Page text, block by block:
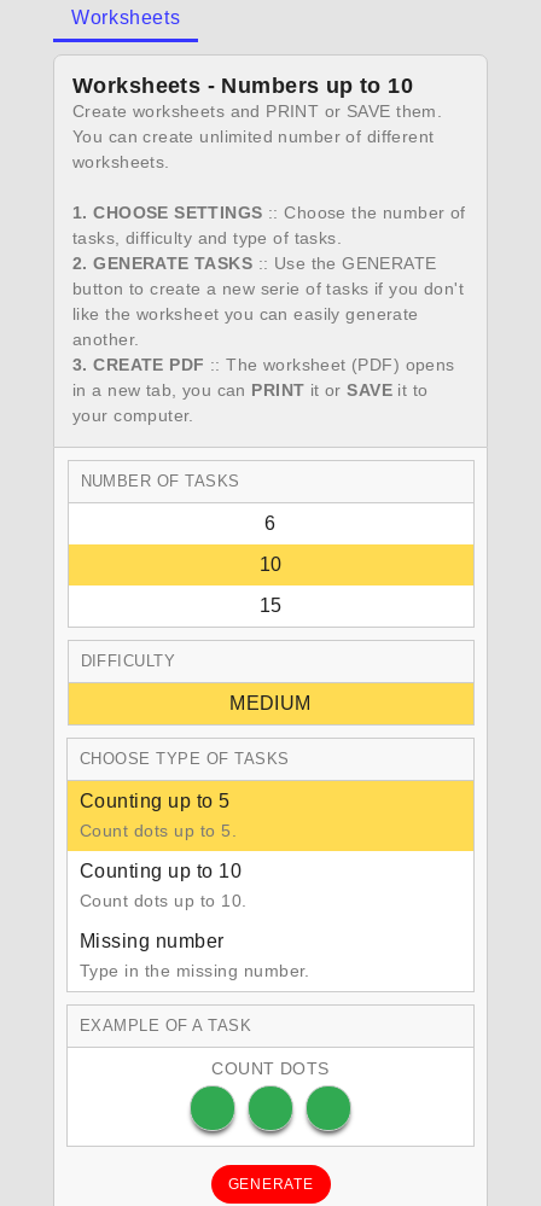
Worksheets
Worksheets - Numbers up to 10
Create worksheets and PRINT or SAVE them.
You can create unlimited number of different
worksheets.
1. CHOOSE SETTINGS :: Choose the number of
tasks, difficulty and type of tasks.
2. GENERATE TASKS :: Use the GENERATE
button to create a new serie of tasks if you don't
like the worksheet you can easily generate
another.
3. CREATE PDF :: The worksheet (PDF) opens
in a new tab, you can PRINT it orSAVE it to
your computer.
NUMBER OF TASKS
6
10
15
DIFFICULTY
MEDIUM
CHOOSE TYPE OF TASKS
Counting up to 5
Count dots up to 5.
Counting up to 10
Count dots up to 10.
Missing number
Type in the missing number.
EXAMPLE OF A TASK
COUNT DOTS
GENERATE